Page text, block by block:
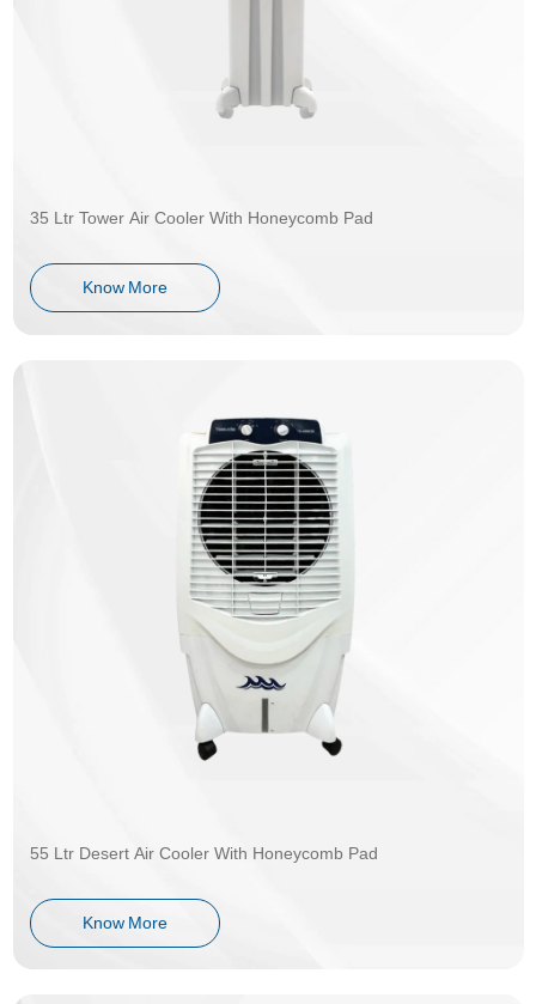
35 Ltr Tower Air Cooler With Honeycomb Pad
Know More
55 Ltr Desert Air Cooler With Honeycomb Pad
Know More